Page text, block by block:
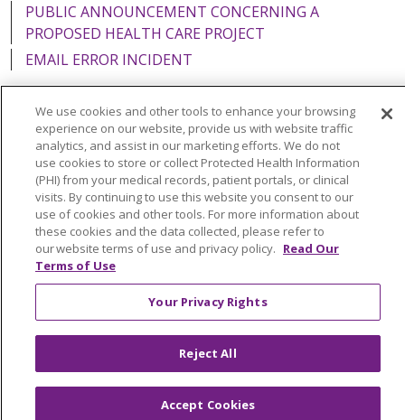
PUBLIC ANNOUNCEMENT CONCERNING A
PROPOSED HEALTH CARE PROJECT
EMAIL ERROR INCIDENT
Language Assistance: English Español
Italiano
POLSKI
Português do Brasil 中文
Tagalog
Tiếng Việt
Français 한국어 عربى
РУССКИЙ
Kabuverdianu
SHQIP हिंदी ગુજરાતી
ភាសាខ្មែរ
Ελληνικά
We use cookies and other tools to enhance your browsing
experience on our website, provide us with website traffic
analytics, and assist in our marketing efforts. We do not
use cookies to store or collect Protected Health Information
(PHI) from your medical records, patient portals, or clinical
visits. By continuing to use this website you consent to our
use of cookies and other tools. For more information about
these cookies and the data collected, please refer to
our website terms of use and privacy policy. Read Our
Terms of Use
Your Privacy Rights
Reject All
Accept Cookies